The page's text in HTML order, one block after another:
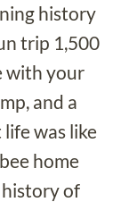
history
trip 1,500
with your
and a
life was like
home
of